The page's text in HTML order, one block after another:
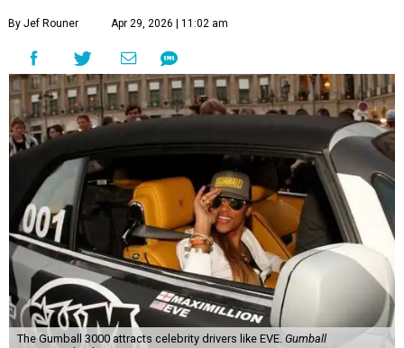
By Jef Rouner Apr 29, 2026 | 11:02 am
The Gumball 3000 attracts celebrity drivers like EVE. Gumball